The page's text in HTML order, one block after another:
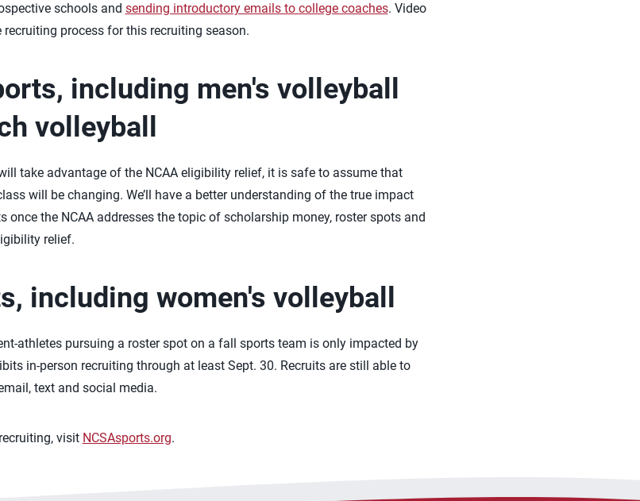
schools and sending introductory emails to college coaches. Video
process for this recruiting season.
including men's volleyball
volleyball
take advantage of the NCAA eligibility relief, it is safe to assume that
will be changing. We’ll have a better understanding of the true impact
the NCAA addresses the topic of scholarship money, roster spots and
relief.
including women's volleyball
athletes pursuing a roster spot on a fall sports team is only impacted by
in-person recruiting through at least Sept. 30. Recruits are still able to
text and social media.
visit NCSAsports.org.